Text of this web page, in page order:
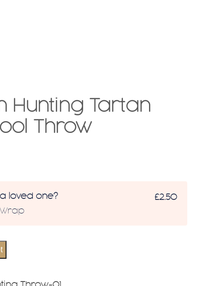
Hunting Tartan
Throw
loved one?
£2.50